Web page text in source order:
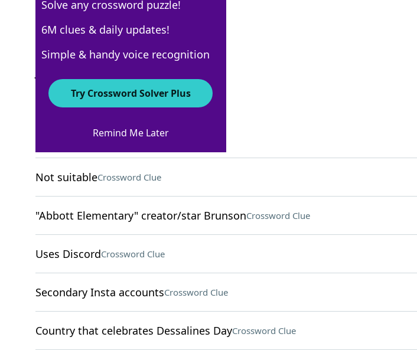
Crossword Answers
Feel some sorenessCrossword Clue
Not suitableCrossword Clue
"Abbott Elementary" creator/star BrunsonCrossword Clue
Uses DiscordCrossword Clue
Secondary Insta accountsCrossword Clue
Country that celebrates Dessalines DayCrossword Clue
Solve any crossword puzzle!
6M clues & daily updates!
Simple & handy voice recognition
Try Crossword Solver Plus
Remind Me Later